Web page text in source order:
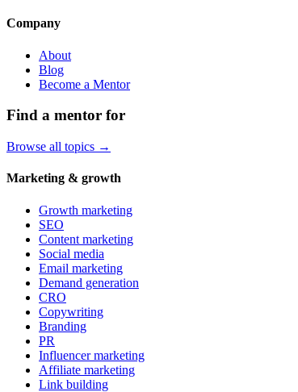
Company
About
Blog
Become a Mentor
Find a mentor for
Browse all topics →
Marketing & growth
Growth marketing
SEO
Content marketing
Social media
Email marketing
Demand generation
CRO
Copywriting
Branding
PR
Influencer marketing
Affiliate marketing
Link building